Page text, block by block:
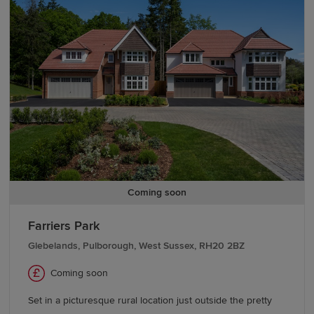
team today.
We also offer variousschemes, including
Part
Exchange, to help you buy a Redrow home with
confidence. If you're looking to move from existing
properties, explore ourMovemakerservice.
Coming soon
Farriers Park
Glebelands, Pulborough, West Sussex, RH20 2BZ
Coming soon
Set in a picturesque rural location just outside the pretty